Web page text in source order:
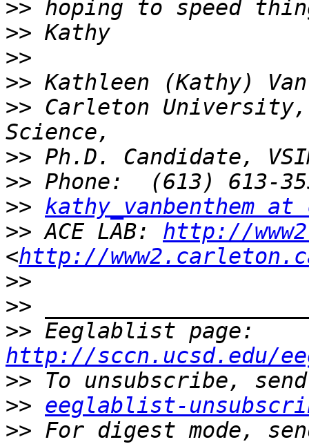
>>
>>
>>
>>
>> Carleton
>>
>>
>> kathy_vanbenthem
>> ACE LAB: http://
<http://
>>
>>
>>
http://sccn.ucsd.edu/
>>
>> eeglablist-
>> For digest mode,